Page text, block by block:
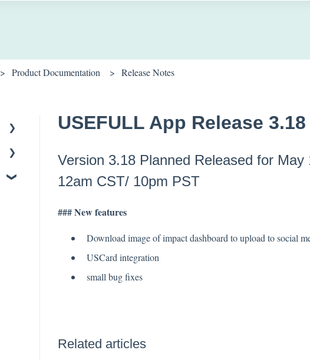
Product Documentation Release Notes
USEFULL App Release 3.18
Version 3.18 Planned Released for
12am CST/ 10pm PST
### New features
Download image of impact dashboard to upload to social
USCard integration
small bug fixes
Related articles